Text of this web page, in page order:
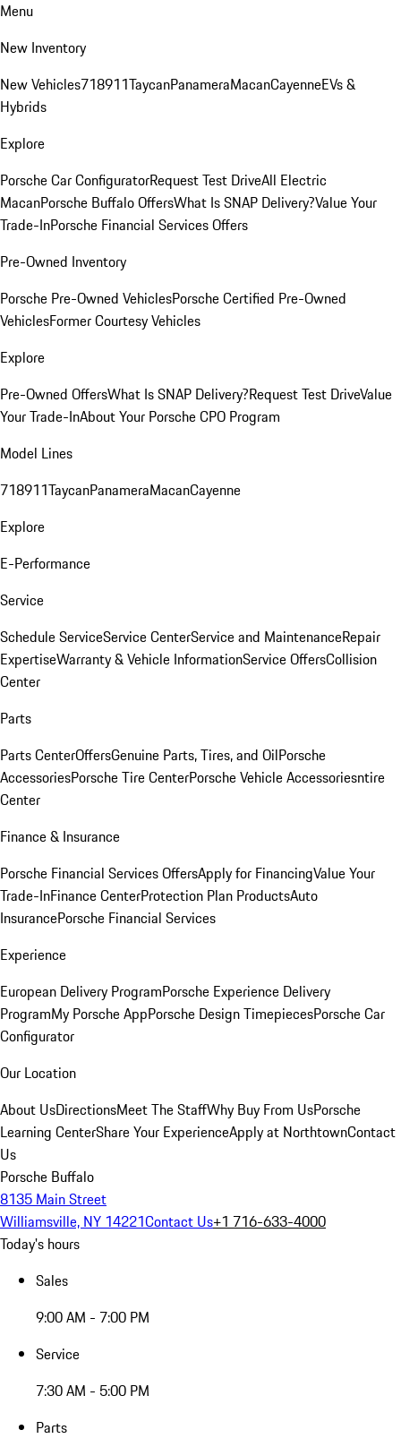
Menu
New Inventory
New Vehicles718911TaycanPanameraMacanCayenneEVs &
Hybrids
Explore
Porsche Car ConfiguratorRequest Test DriveAll Electric
MacanPorsche Buffalo OffersWhat Is SNAP Delivery?Value Your
Trade-InPorsche Financial Services Offers
Pre-Owned Inventory
Porsche Pre-Owned VehiclesPorsche Certified Pre-Owned
VehiclesFormer Courtesy Vehicles
Explore
Pre-Owned OffersWhat Is SNAP Delivery?Request Test DriveValue
Your Trade-InAbout Your Porsche CPO Program
Model Lines
718911TaycanPanameraMacanCayenne
Explore
E-Performance
Service
Schedule ServiceService CenterService and MaintenanceRepair
ExpertiseWarranty & Vehicle InformationService OffersCollision
Center
Parts
Parts CenterOffersGenuine Parts, Tires, and OilPorsche
AccessoriesPorsche Tire CenterPorsche Vehicle Accessoriesntire
Center
Finance & Insurance
Porsche Financial Services OffersApply for FinancingValue Your
Trade-InFinance CenterProtection Plan ProductsAuto
InsurancePorsche Financial Services
Experience
European Delivery ProgramPorsche Experience Delivery
ProgramMy Porsche AppPorsche Design TimepiecesPorsche Car
Configurator
Our Location
About UsDirectionsMeet The StaffWhy Buy From UsPorsche
Learning CenterShare Your ExperienceApply at NorthtownContact
Us
Porsche Buffalo
8135 Main Street
Williamsville, NY 14221Contact Us+1 716-633-4000
Today's hours
Sales
9:00 AM - 7:00 PM
Service
7:30 AM - 5:00 PM
Parts